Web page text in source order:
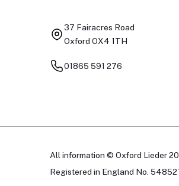
37 Fairacres Road
Oxford OX4 1TH
01865 591 276
All information © Oxford Lieder
Registered in England No.